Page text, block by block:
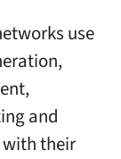
use
and
their